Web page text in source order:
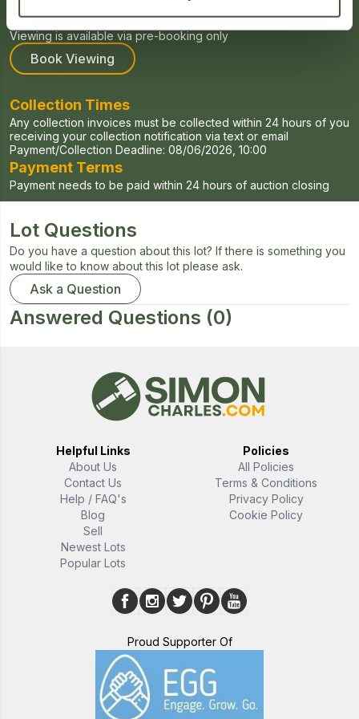
Viewing for this auction will be held on Tuesdays and Fridays
Viewing is available via pre-booking only
Book Viewing
Collection Times
Any collection invoices must be collected within 24 hours of you
receiving your collection notification via text or email
Payment/Collection Deadline: 08/06/2026, 10:00
Payment Terms
Payment needs to be paid within 24 hours of auction closing
Lot Questions
Do you have a question about this lot? If there is something you
would like to know about this lot please ask.
Ask a Question
Answered Questions (0)
Helpful Links
About Us
Contact Us
Help / FAQ's
Blog
Sell
Newest Lots
Popular Lots
Policies
All Policies
Terms & Conditions
Privacy Policy
Cookie Policy
Proud Supporter Of